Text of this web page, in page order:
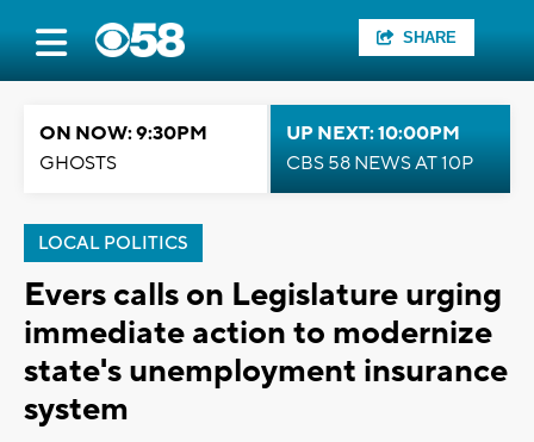
SHARE
ON NOW: 9:30PM
GHOSTS
UP NEXT: 10:00PM
CBS 58 NEWS AT 10P
LOCAL POLITICS
Evers calls on Legislature urging
immediate action to modernize
state's unemployment insurance
system